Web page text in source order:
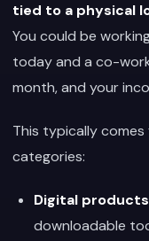
tied to a physical
You could be
today and a co-
month, and your
This typically
categories:
Digital products
downloadable